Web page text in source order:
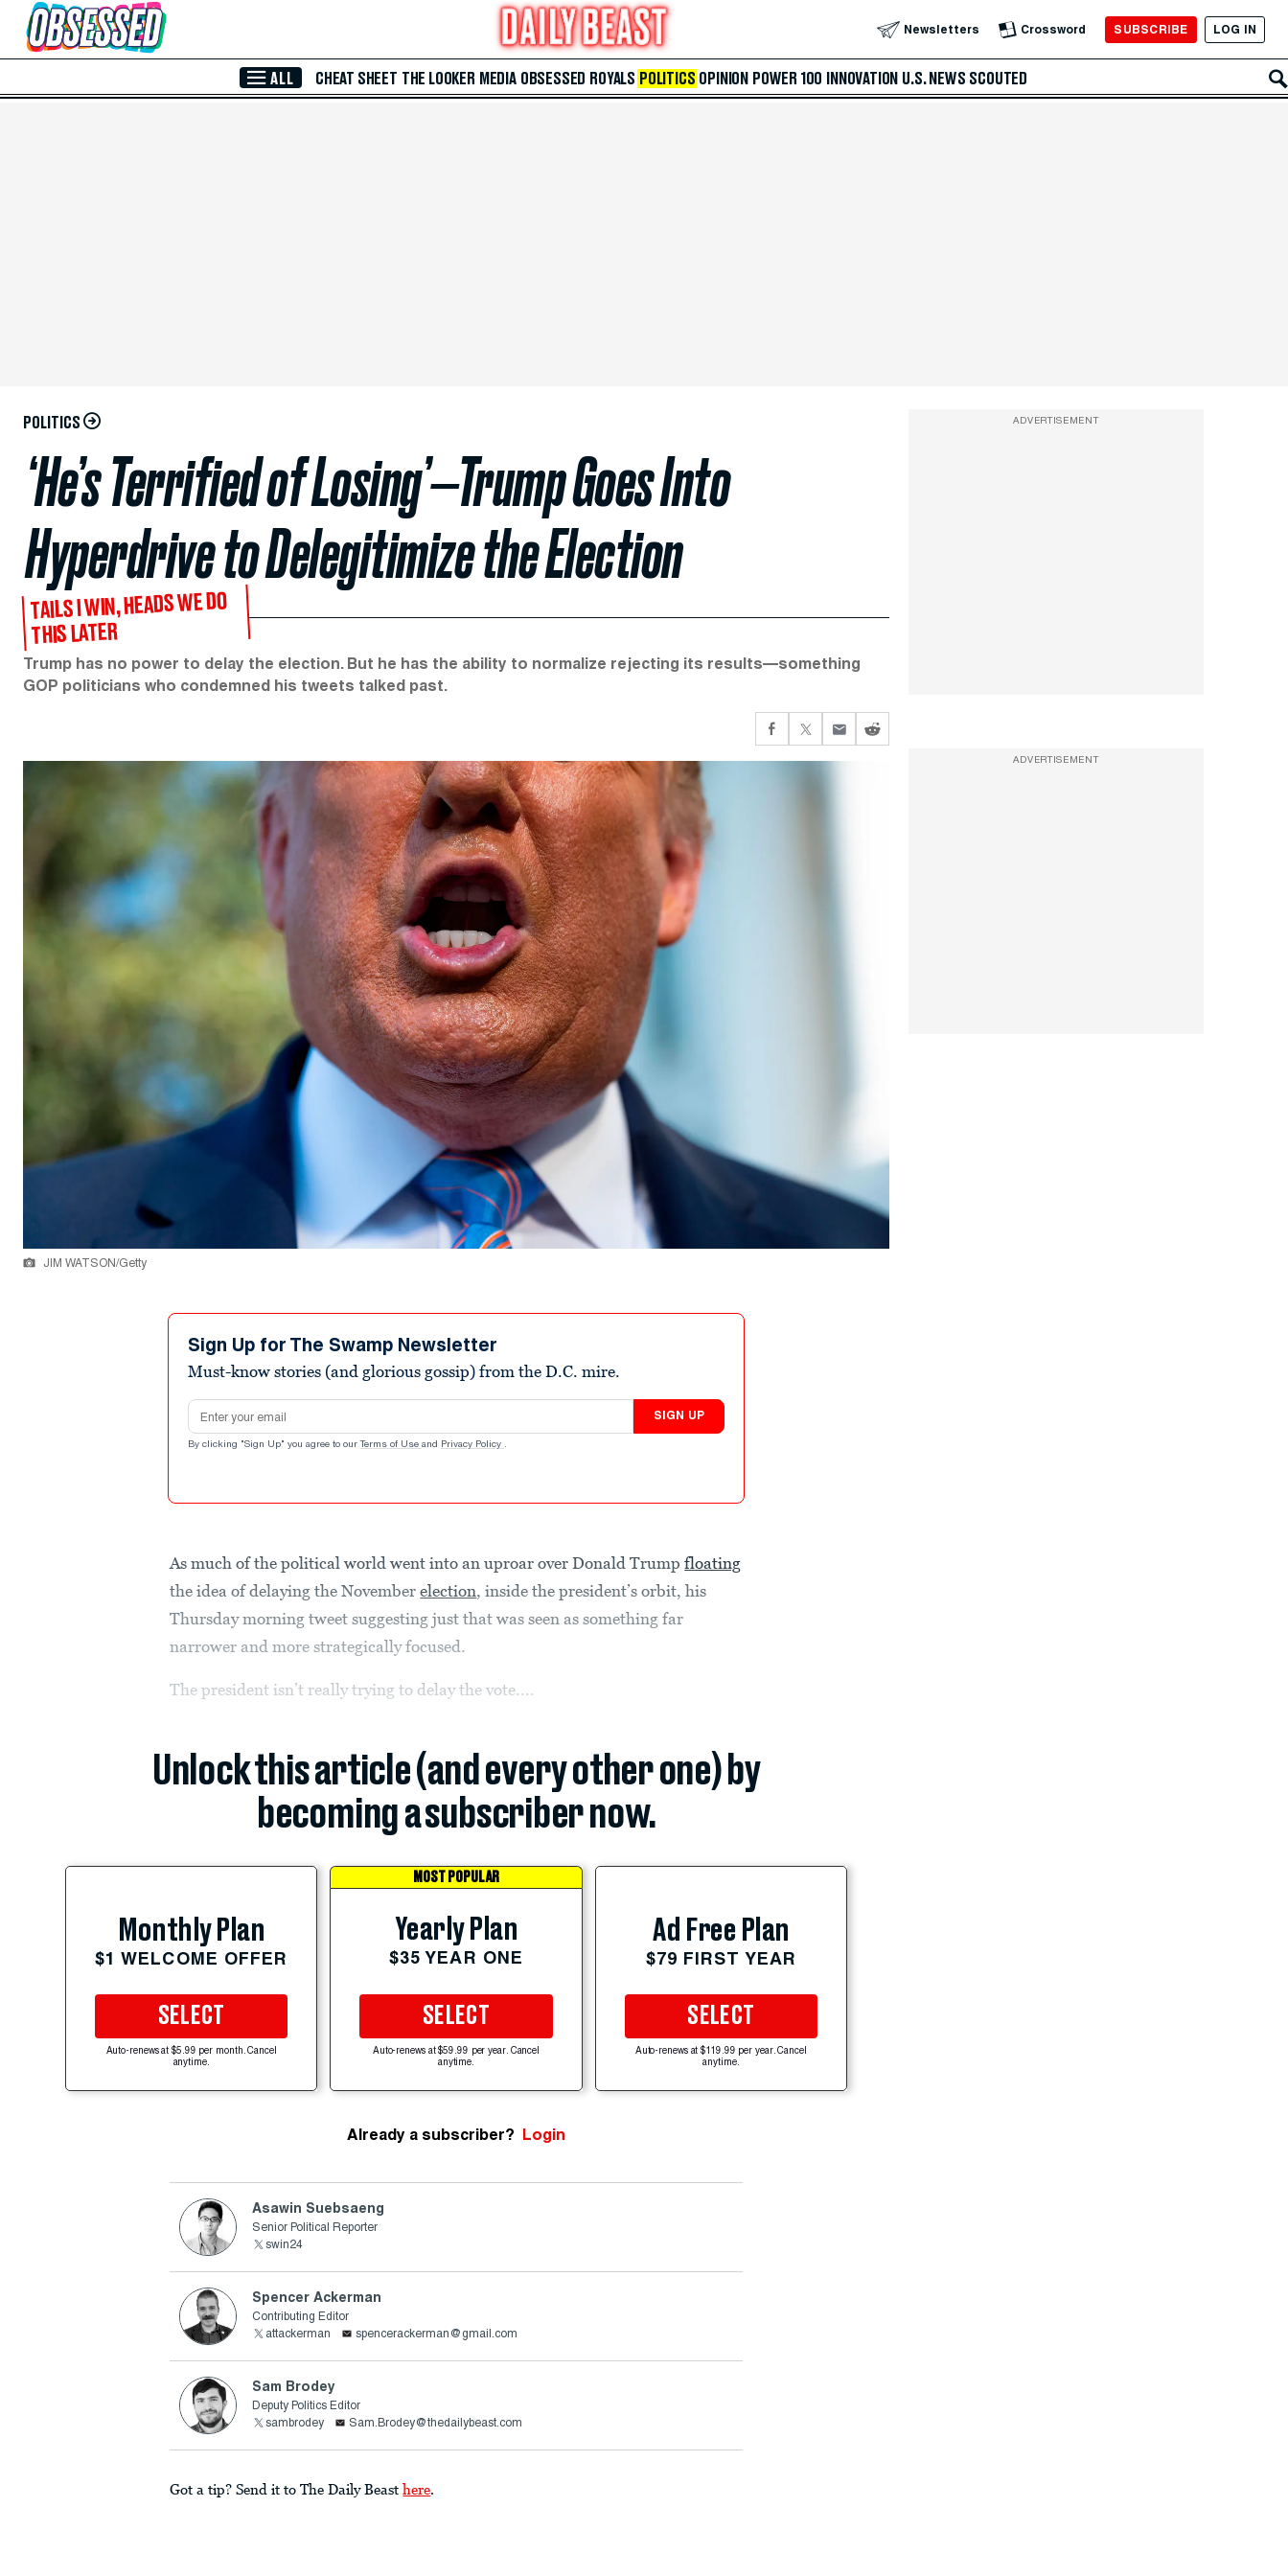
Skip to Main Content Newsletters Crossword SUBSCRIBE LOG IN
ALL CHEAT SHEET THE LOOKER MEDIA OBSESSED ROYALS POLITICS OPINION POWER 100 INNOVATION U.S. NEWS SCOUTED
POLITICS
‘He’s Terrified of Losing’—Trump Goes Into
Hyperdrive to Delegitimize the Election
TAILS I WIN, HEADS WE DO
THIS LATER
Trump has no power to delay the election. But he has the ability to normalize rejecting its results—something
GOP politicians who condemned his tweets talked past.
JIM WATSON/Getty
Sign Up for The Swamp Newsletter
Must-know stories (and glorious gossip) from the D.C. mire.
Email address
SIGN UP
By clicking "Sign Up" you agree to our Terms of Use and Privacy Policy .
As much of the political world went into an uproar over Donald Trumpfloating
the idea of delaying the Novemberelection, inside the president’s orbit, his
Thursday morning tweet suggesting just that was seen as something far
narrower and more strategically focused.
The president isn’t really trying to delay the vote....
Unlock this article (and every other one) by
becoming a subscriber now.
Monthly Plan
$1 WELCOME OFFER
SELECT
Auto-renews at $5.99 per month. Cancel
anytime.
MOST POPULAR
Yearly Plan
$35 YEAR ONE
SELECT
Auto-renews at $59.99 per year. Cancel
anytime.
Ad Free Plan
$79 FIRST YEAR
SELECT
Auto-renews at $119.99 per year. Cancel
anytime.
Already a subscriber? Login
Asawin Suebsaeng
Senior Political Reporter
swin24
Spencer Ackerman
Contributing Editor
attackerman
spencerackerman@gmail.com
Sam Brodey
Deputy Politics Editor
sambrodey
Sam.Brodey@thedailybeast.com
Got a tip? Send it to The Daily Beast here.
ADVERTISEMENT
ADVERTISEMENT